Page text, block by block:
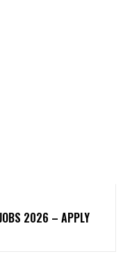
2026 – APPLY